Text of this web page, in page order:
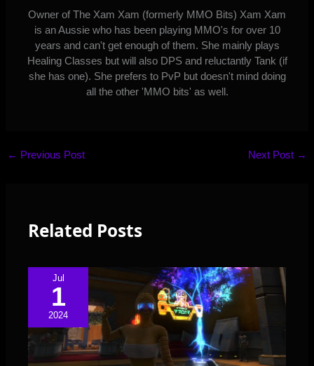
Owner of The Xam Xam (formerly MMO Bits) Xam Xam
is an Aussie who has been playing MMO's for over 10
years and can't get enough of them. She mainly plays
Healing Classes but will also DPS and reluctantly Tank (if
she has one). She prefers to PvP but doesn't mind doing
all the other 'MMO bits' as well.
← Previous Post Next Post →
Related Posts
Jul
1
2024